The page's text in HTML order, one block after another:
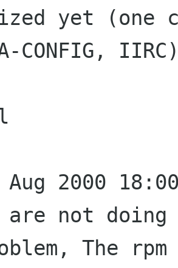
yet (one
CONFIG,
Aug 2000
are not
The rpm